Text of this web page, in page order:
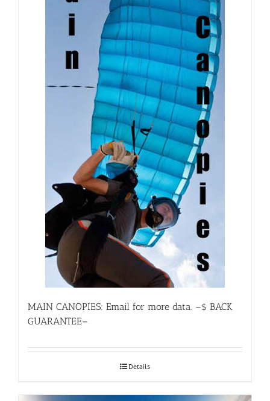
MAIN CANOPIES: Email for more data. –$ BACK
GUARANTEE–
Details